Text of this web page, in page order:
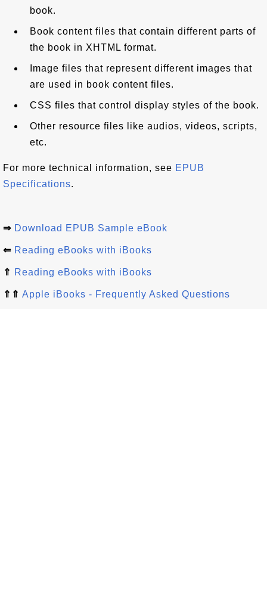
book.
Book content files that contain different parts of
the book in XHTML format.
Image files that represent different images that
are used in book content files.
CSS files that control display styles of the book.
Other resource files like audios, videos, scripts,
etc.
For more technical information, see EPUB
Specifications.
⇒ Download EPUB Sample eBook
⇐ Reading eBooks with iBooks
⇑ Reading eBooks with iBooks
⇑⇑ Apple iBooks - Frequently Asked Questions